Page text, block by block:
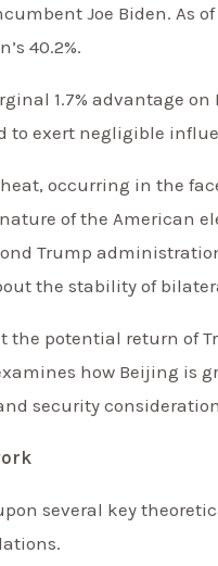
Joe Biden. As
40.2%.
1.7% advantage
to exert negligible
occurring in the
of the American
Trump
the stability of
the potential return of
how Beijing is
security
several key